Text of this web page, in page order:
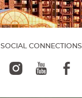
SOCIAL CONNECTIONS